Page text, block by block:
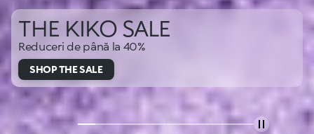
THE KIKO SALE
Reduceri de până la 40%
SHOP THE SALE